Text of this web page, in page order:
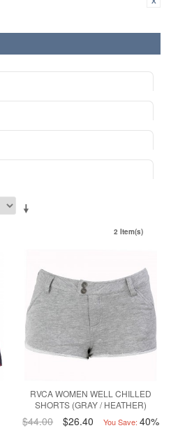
2 Item(s)
RVCA WOMEN WELL CHILLED
SHORTS (GRAY / HEATHER)
$44.00 $26.40 You Save: 40%